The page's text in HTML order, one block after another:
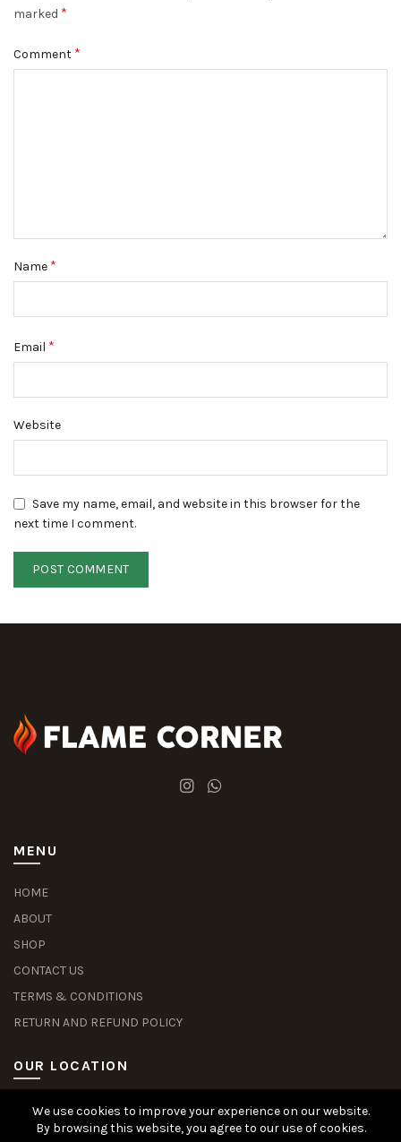
marked *
Comment *
Name *
Email *
Website
Save my name, email, and website in this browser for the
next time I comment.
MENU
HOME
ABOUT
SHOP
CONTACT US
TERMS & CONDITIONS
RETURN AND REFUND POLICY
OUR LOCATION
Slot Deposit Dana
Situs Pusakabet
Pusakabet Daftar Slot
Seputar Slot Online
We use cookies to improve your experience on our website.
By browsing this website, you agree to our use of cookies.